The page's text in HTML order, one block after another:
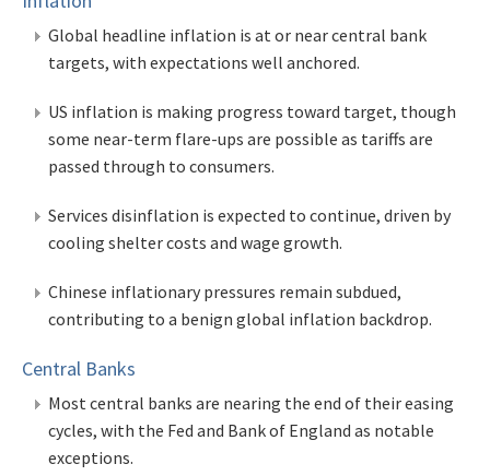
Global headline inflation is at or near central bank
targets, with expectations well anchored.
US inflation is making progress toward target, though
some near-term flare-ups are possible as tariffs are
passed through to consumers.
Services disinflation is expected to continue, driven by
cooling shelter costs and wage growth.
Chinese inflationary pressures remain subdued,
contributing to a benign global inflation backdrop.
Central Banks
Most central banks are nearing the end of their easing
cycles, with the Fed and Bank of England as notable
exceptions.